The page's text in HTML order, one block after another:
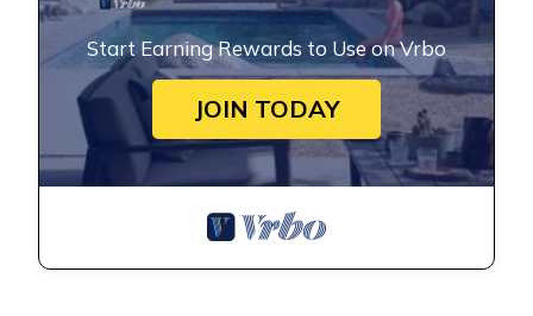
Start Earning Rewards to Use on Vrbo
JOIN TODAY